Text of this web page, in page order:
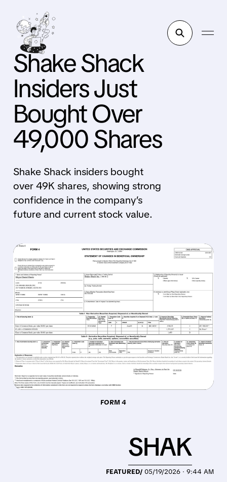
Shake Shack
Insiders Just
Bought Over
49,000 Shares
Shake Shack insiders bought
over 49K shares, showing strong
confidence in the company’s
future and current stock value.
FORM 4
FEATURED/ 05/19/2026 · 9:44 AM
SHAK